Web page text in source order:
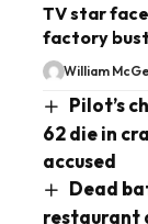
TV star
factory bust
William
Pilot’s
62 die in
accused
Dead
restaurant